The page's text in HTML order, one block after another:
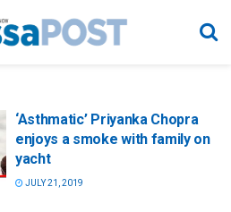
‘Asthmatic’ Priyanka Chopra
enjoys a smoke with family on
yacht
JULY 21, 2019